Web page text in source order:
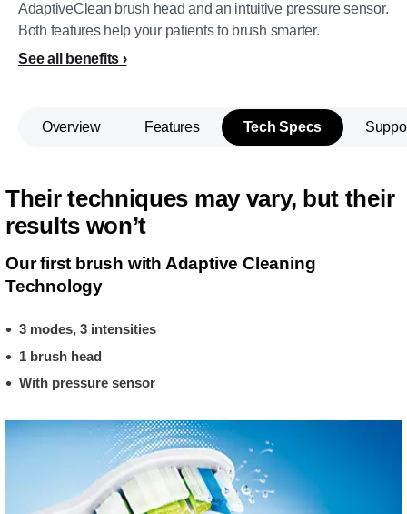
AdaptiveClean brush head and an intuitive pressure sensor.
Both features help your patients to brush smarter.
See all benefits
Overview Features Tech Specs
Their techniques may vary, but their
results won’t
Our first brush with Adaptive Cleaning
Technology
3 modes, 3 intensities
1 brush head
With pressure sensor